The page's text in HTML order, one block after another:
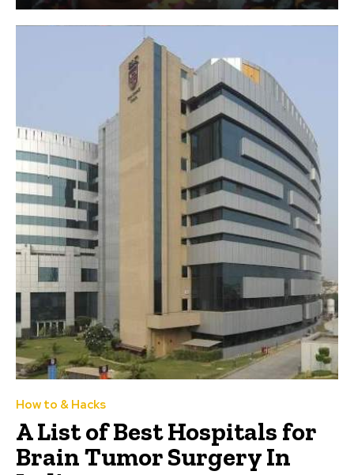
How to & Hacks
A List of Best Hospitals for
Brain Tumor Surgery In